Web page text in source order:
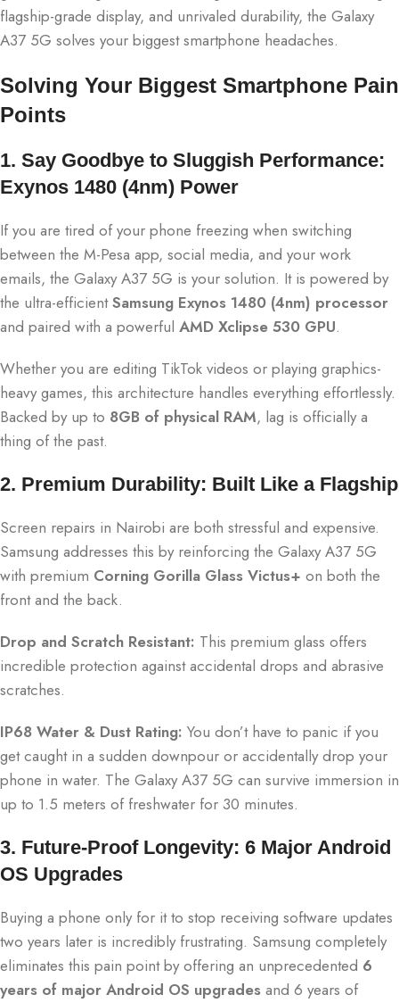
flagship-grade display, and unrivaled durability, the Galaxy
A37 5G solves your biggest smartphone headaches.
Solving Your Biggest Smartphone Pain
Points
1. Say Goodbye to Sluggish Performance:
Exynos 1480 (4nm) Power
If you are tired of your phone freezing when switching
between the M-Pesa app, social media, and your work
emails, the Galaxy A37 5G is your solution. It is powered by
the ultra-efficientSamsung Exynos 1480 (4nm) processor
and paired with a powerful AMD Xclipse 530 GPU.
Whether you are editing TikTok videos or playing graphics-
heavy games, this architecture handles everything effortlessly.
Backed by up to 8GB of physical RAM, lag is officially a
thing of the past.
2. Premium Durability: Built Like a Flagship
Screen repairs in Nairobi are both stressful and expensive.
Samsung addresses this by reinforcing the Galaxy A37 5G
with premium Corning Gorilla Glass Victus+ on both the
front and the back.
Drop and Scratch Resistant: This premium glass offers
incredible protection against accidental drops and abrasive
scratches.
IP68 Water & Dust Rating: You don’t have to panic if you
get caught in a sudden downpour or accidentally drop your
phone in water. The Galaxy A37 5G can survive immersion in
up to 1.5 meters of freshwater for 30 minutes.
3. Future-Proof Longevity: 6 Major Android
OS Upgrades
Buying a phone only for it to stop receiving software updates
two years later is incredibly frustrating. Samsung completely
eliminates this pain point by offering an unprecedented 6
years of major Android OS upgrades and 6 years of